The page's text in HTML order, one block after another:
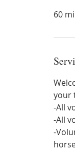
60
your
-All
-All
-